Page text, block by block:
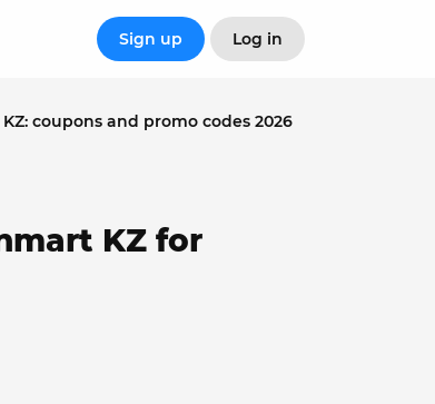
Sign up Log in
coupons and promo codes 2026
KZ for